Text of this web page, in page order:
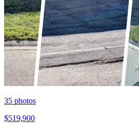
35 photos
$519,900